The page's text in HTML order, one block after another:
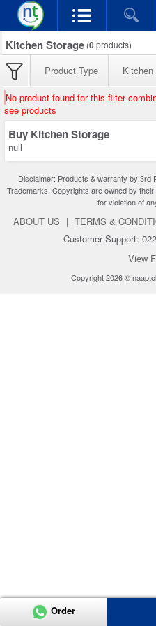
Kitchen Storage (0products)
Product Type Kitchen
No product found for this filter
see products
Buy Kitchen Storage
null
Disclaimer: Products & warranty by 3rd
Trademarks, Copyrights are owned by
for violation of
ABOUT US | TERMS &
Customer Support:
View
Copyright 2026 ©
Order